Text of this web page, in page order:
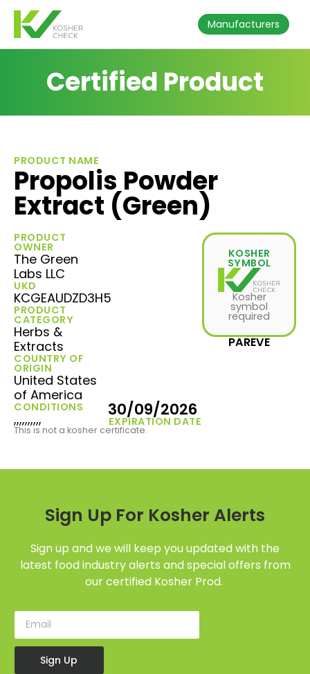
Manufacturers
Certified Product
PRODUCT NAME
Propolis Powder
Extract (Green)
PRODUCT
OWNER
The Green
Labs LLC
UKD
KCGEAUDZD3H5
PRODUCT
CATEGORY
Herbs &
Extracts
COUNTRY OF
ORIGIN
United States
of America
CONDITIONS
,,,,,,,,,, EXPIRATION DATE
30/09/2026
KOSHER
SYMBOL
Kosher
symbol
required
PAREVE
This is not a kosher certificate.
Sign Up For Kosher Alerts
Sign up and we will keep you updated with the
latest food industry alerts and special offers from
our certified Kosher Prod.
Sign Up